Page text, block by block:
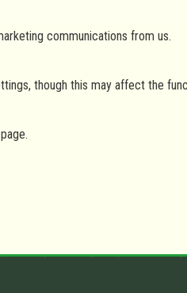
communications from us.
though this may affect the